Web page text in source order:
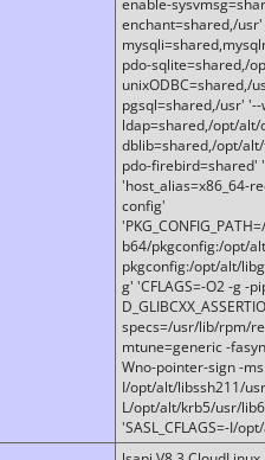
enable-
enchant=shared,/
pdo-sqlite=shared,/
unixODBC=shared,/
pgsql=shared,/usr'
ldap=shared,/opt/
dblib=shared,/opt/
pdo-firebird=shared'
'host_alias=x86_64-
config'
b64/pkgconfig:/opt/
pkgconfig:/opt/alt/
g' 'CFLAGS=-O2 -g -
specs=/usr/lib/rpm/
mtune=generic -
Wno-pointer-sign -
I/opt/alt/libssh211/
L/opt/alt/krb5/usr/
'SASL_CFLAGS=-I/